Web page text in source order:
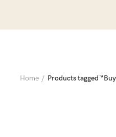
Home Products tagged